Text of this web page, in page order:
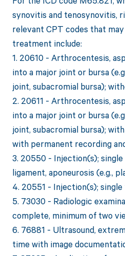
synovitis and tenosynovitis,
relevant CPT codes that
treatment include:
1. 20610 - Arthrocentesis,
into a major joint or bursa
joint, subacromial bursa);
2. 20611 - Arthrocentesis,
into a major joint or bursa
joint, subacromial bursa);
with permanent recording
3. 20550 - Injection(s);
ligament, aponeurosis (e.g.,
4. 20551 - Injection(s);
5. 73030 - Radiologic
complete, minimum of two
6. 76881 - Ultrasound,
time with image